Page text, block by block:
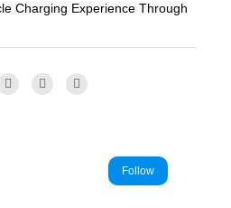
Charging Experience Through
Follow